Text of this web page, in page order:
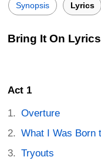
Synopsis Lyrics
Bring It On
Act 1
Overture
What I Was Born
Tryouts